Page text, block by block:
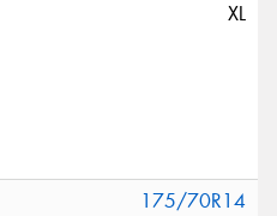
XL
175/70R14